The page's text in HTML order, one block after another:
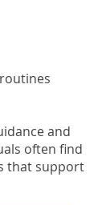
and
often find
that support